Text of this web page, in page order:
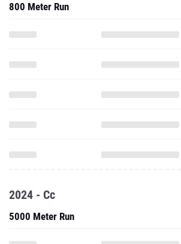
800 Meter Run
2024 - Cc
5000 Meter Run